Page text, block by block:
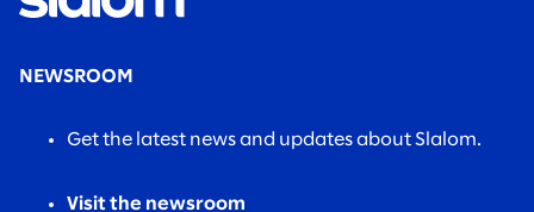
NEWSROOM
Get the latest news and updates about Slalom.
Visit the newsroom